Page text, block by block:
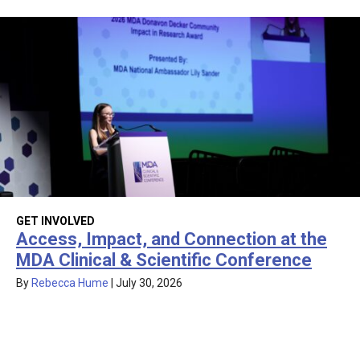
GET INVOLVED
Access, Impact, and Connection at the
MDA Clinical & Scientific Conference
By Rebecca Hume July 30, 2026